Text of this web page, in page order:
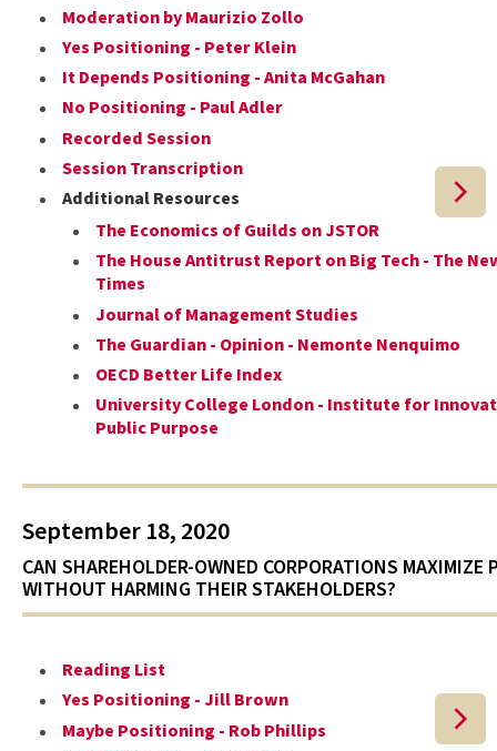
Moderation by Maurizio Zollo
Yes Positioning - Peter Klein
It Depends Positioning - Anita McGahan
No Positioning - Paul Adler
Recorded Session
Session Transcription
Additional Resources
The Economics of Guilds on JSTOR
The House Antitrust Report on Big Tech - The
Times
Journal of Management Studies
The Guardian - Opinion - Nemonte Nenquimo
OECD Better Life Index
University College London - Institute for
Public Purpose
September 18, 2020
CAN SHAREHOLDER-OWNED CORPORATIONS MAXIMIZE
WITHOUT HARMING THEIR STAKEHOLDERS?
Reading List
Yes Positioning - Jill Brown
Maybe Positioning - Rob Phillips